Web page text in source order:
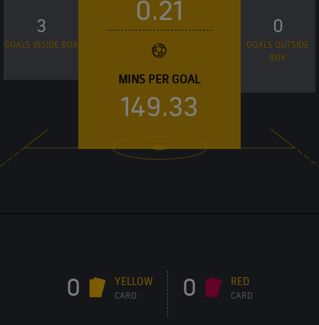
3
GOALS INSIDE BOX
0.21
MINS PER GOAL
149.33
0
GOALS OUTSIDE
BOX
0 YELLOW
CARD 0 RED
CARD